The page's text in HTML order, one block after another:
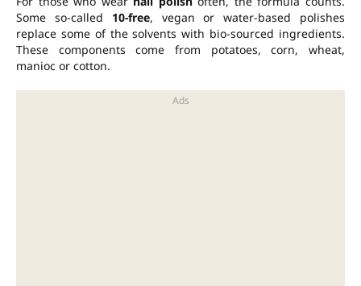
Some so-called 10-free, vegan or water-based polishes
replace some of the solvents with bio-sourced ingredients.
These components come from potatoes, corn, wheat,
manioc or cotton.